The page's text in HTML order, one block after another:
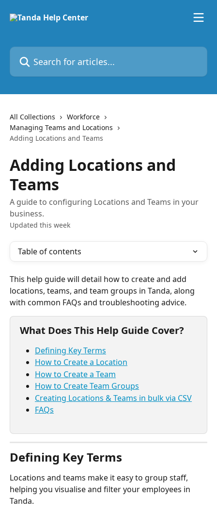
Search for articles...
All Collections
Workforce
Managing Teams and Locations
Adding Locations and Teams
Adding Locations and
Teams
A guide to configuring Locations and Teams in your
business.
Updated this week
Table of contents
This help guide will detail how to create and add
locations, teams, and team groups in Tanda, along
with common FAQs and troubleshooting advice.
What Does This Help Guide Cover?
Defining Key Terms
How to Create a Location
How to Create a Team
How to Create Team Groups
Creating Locations & Teams in bulk via CSV
FAQs
Defining Key Terms
Locations and teams make it easy to group staff,
helping you visualise and filter your employees in
Tanda.